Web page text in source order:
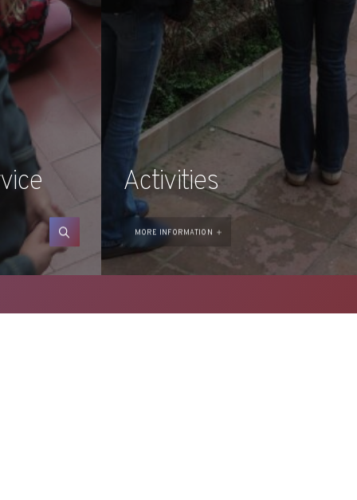
CONSULT
Activities
MORE INFORMATION